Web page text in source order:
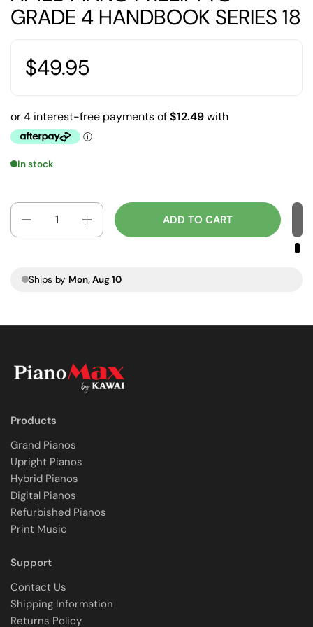
GRADE 4 HANDBOOK SERIES 18
$49.95
In stock
Quantity
ADD TO CART
Ships by Mon, Aug 10
Products
Grand Pianos
Upright Pianos
Hybrid Pianos
Digital Pianos
Refurbished Pianos
Print Music
Support
Contact Us
Shipping Information
Returns Policy